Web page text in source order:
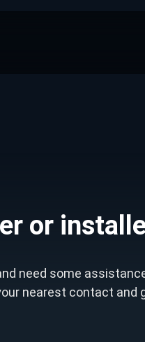
or
need some
nearest contact and